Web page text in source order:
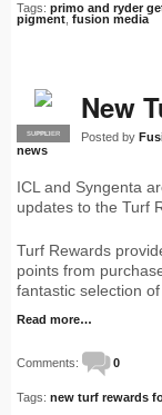
Tags: primo and ryder
pigment fusion media
PRO
SUPPLIER
New
Posted by
news
ICL and Syngenta
updates to the Turf
Turf Rewards
points from
fantastic selection of
Read more…
Comments: 0
Tags: new turf rewards